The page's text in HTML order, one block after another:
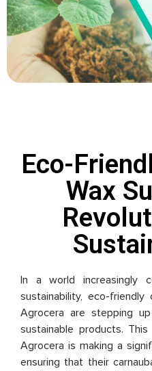
Eco-
Wax
In a world increasingly
sustainability, eco-friendly
Agrocera are stepping
sustainable products.
Agrocera is making a
ensuring that their